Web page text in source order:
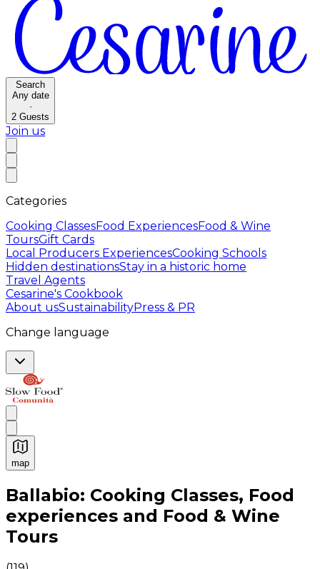
Search
Any date
·
2 Guests
Join us
Categories
Cooking ClassesFood ExperiencesFood & Wine
ToursGift Cards
Local Producers ExperiencesCooking Schools
Hidden destinationsStay in a historic home
Travel Agents
Cesarine's Cookbook
About usSustainabilityPress & PR
Change language
map
Authentic Italian Cooking Classes, Food experiences
Ballabio: Cooking Classes, Food
experiences and Food & Wine
Tours